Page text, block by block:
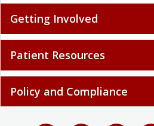
Getting Involved
Patient Resources
Policy and Compliance